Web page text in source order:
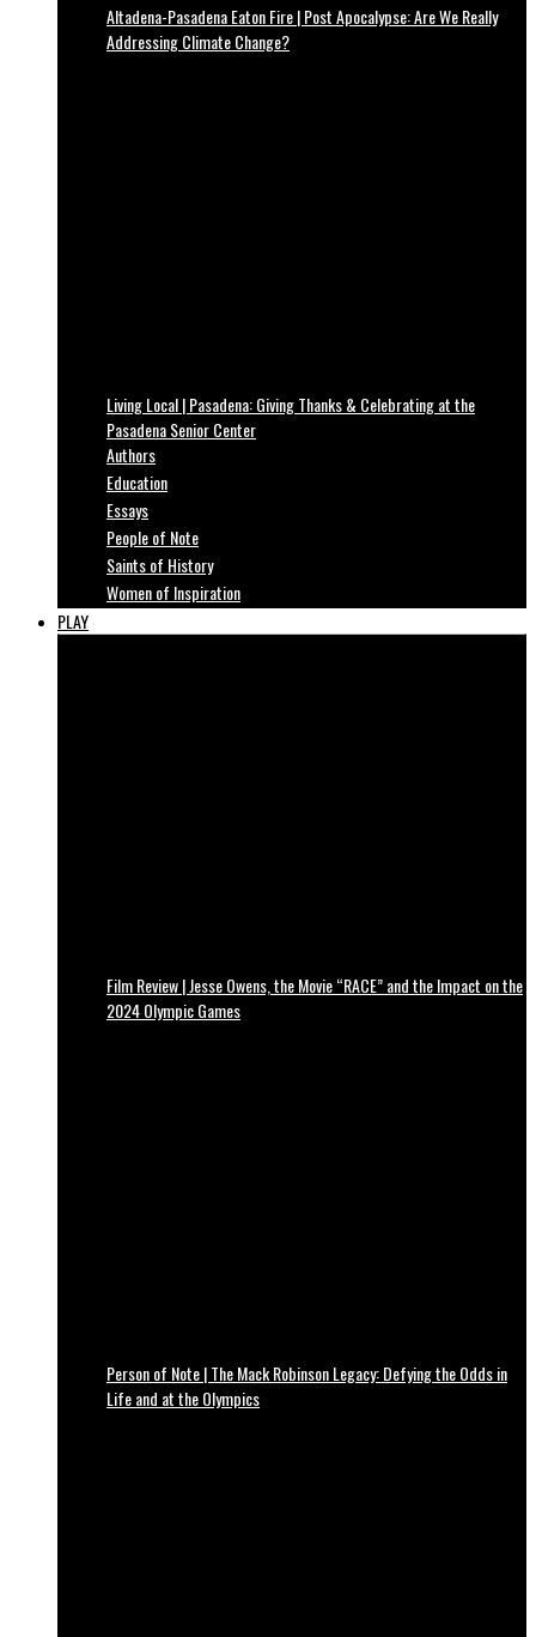
Altadena-Pasadena Eaton Fire | Post Apocalypse: Are We Really
Addressing Climate Change?
Living Local | Pasadena: Giving Thanks & Celebrating at the
Pasadena Senior Center
Authors
Education
Essays
People of Note
Saints of History
Women of Inspiration
PLAY
Film Review | Jesse Owens, the Movie “RACE” and the Impact on the
2024 Olympic Games
Person of Note | The Mack Robinson Legacy: Defying the Odds in
Life and at the Olympics